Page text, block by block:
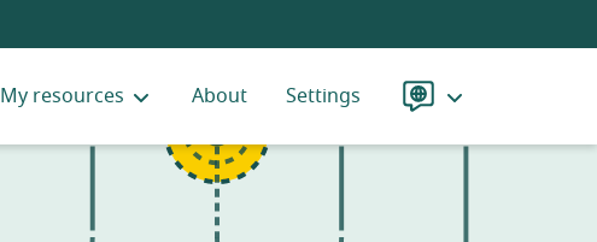
My resources About Settings
Language